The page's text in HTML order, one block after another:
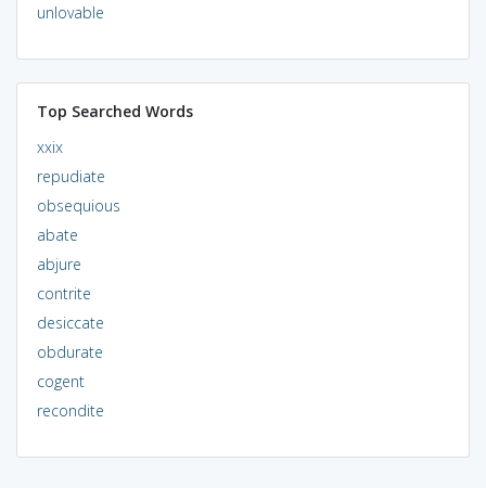
unlovable
Top Searched Words
xxix
repudiate
obsequious
abate
abjure
contrite
desiccate
obdurate
cogent
recondite